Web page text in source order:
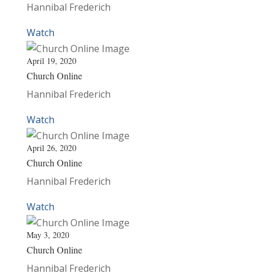
Hannibal Frederich
Watch
April 19, 2020
Church Online
Hannibal Frederich
Watch
April 26, 2020
Church Online
Hannibal Frederich
Watch
May 3, 2020
Church Online
Hannibal Frederich